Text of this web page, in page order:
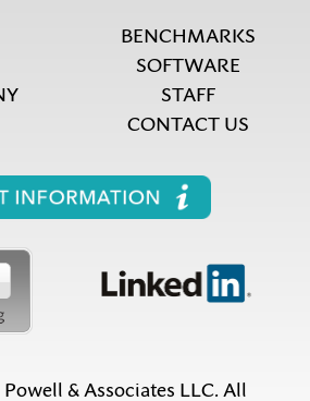
BENCHMARKS
SOFTWARE
STAFF
CONTACT US
& Associates LLC. All